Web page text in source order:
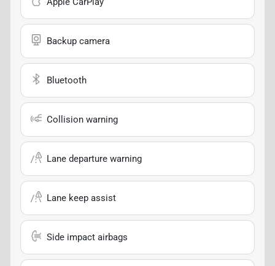
Backup camera
Bluetooth
Collision warning
Lane departure warning
Lane keep assist
Side impact airbags